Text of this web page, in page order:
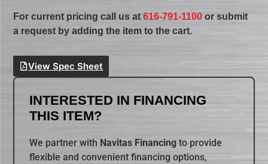
For current pricing call us at616-791-1100 or submit
a request by adding the item to the cart.
View Spec Sheet
INTERESTED IN FINANCING
THIS ITEM?
We partner with Navitas Financing to provide
flexible and convenient financing options,